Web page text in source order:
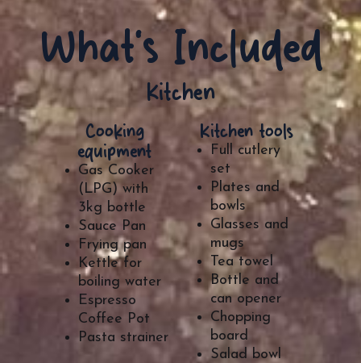
What's Included
Kitchen
Cooking
equipment
Gas Cooker
(LPG) with
3kg bottle
Sauce Pan
Frying pan
Kettle for
boiling water
Espresso
Coffee Pot
Pasta strainer
Kitchen tools
Full cutlery
set
Plates and
bowls
Glasses and
mugs
Tea towel
Bottle and
can opener
Chopping
board
Salad bowl